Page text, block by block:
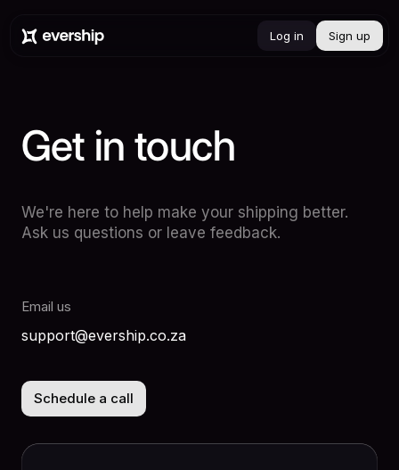
Log in Sign up
Get in touch
We're here to help make your shipping better.
Ask us questions or leave feedback.
Email us
support@evership.co.za
Schedule a call